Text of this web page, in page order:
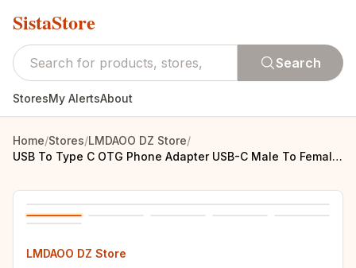
SistaStore
Search
StoresMy AlertsAbout
Home/Stores/LMDAOO DZ Store/
USB To Type C OTG Phone Adapter USB-C Male To Female Type-c Converter For Macbook Samsung Huawei Xiaomi iPhone USBC Connector
LMDAOO DZ Store